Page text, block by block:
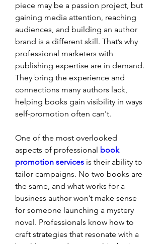
piece may be a passion project, but
gaining media attention, reaching
audiences, and building an author
brand is a different skill. That’s why
professional marketers with
publishing expertise are in demand.
They bring the experience and
connections many authors lack,
helping books gain visibility in ways
self-promotion often can't.
One of the most overlooked
aspects of professional book
promotion services is their ability to
tailor campaigns. No two books are
the same, and what works for a
business author won’t make sense
for someone launching a mystery
novel. Professionals know how to
craft strategies that resonate with a